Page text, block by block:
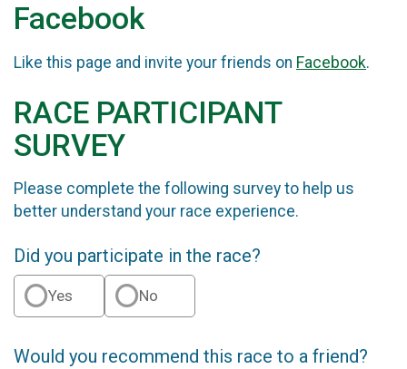
Facebook
Like this page and invite your friends on Facebook.
RACE PARTICIPANT
SURVEY
Please complete the following survey to help us
better understand your race experience.
Did you participate in the race?
Yes No
Would you recommend this race to a friend?